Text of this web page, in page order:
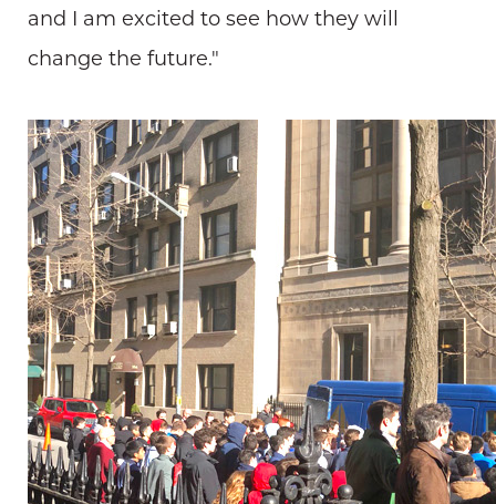
and I am excited to see how they will
change the future."